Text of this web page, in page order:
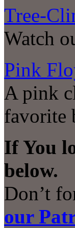
Tree-
Watch
Pink
A pink
favorite
If You
below.
Don’t
our